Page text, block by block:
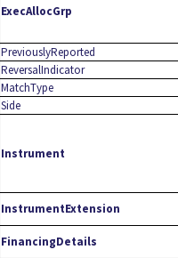
ExecAllocGrp
PreviouslyReported
ReversalIndicator
MatchType
Side
Instrument
InstrumentExtension
FinancingDetails